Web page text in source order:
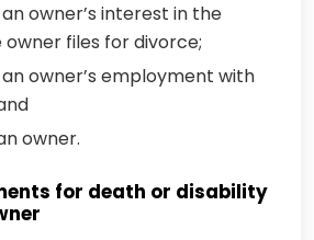
owner’s interest in the
files for divorce;
owner’s employment with
owner.
for death or disability